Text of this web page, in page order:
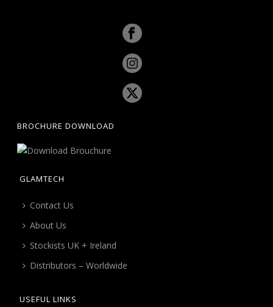
BROCHURE DOWNLOAD
GLAMTECH
Contact Us
About Us
Stockists UK + Ireland
Distributors – Worldwide
USEFUL LINKS